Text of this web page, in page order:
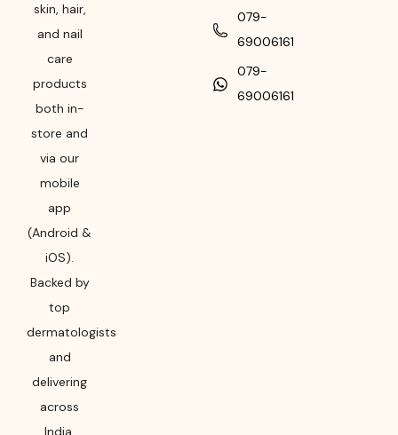
skin, hair,
and nail
care
products
both in-
store and
via our
mobile
app
(Android &
iOS).
Backed by
top
dermatologists
and
delivering
across
India,
079-
69006161
079-
69006161